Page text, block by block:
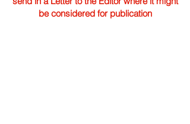
be considered for publication